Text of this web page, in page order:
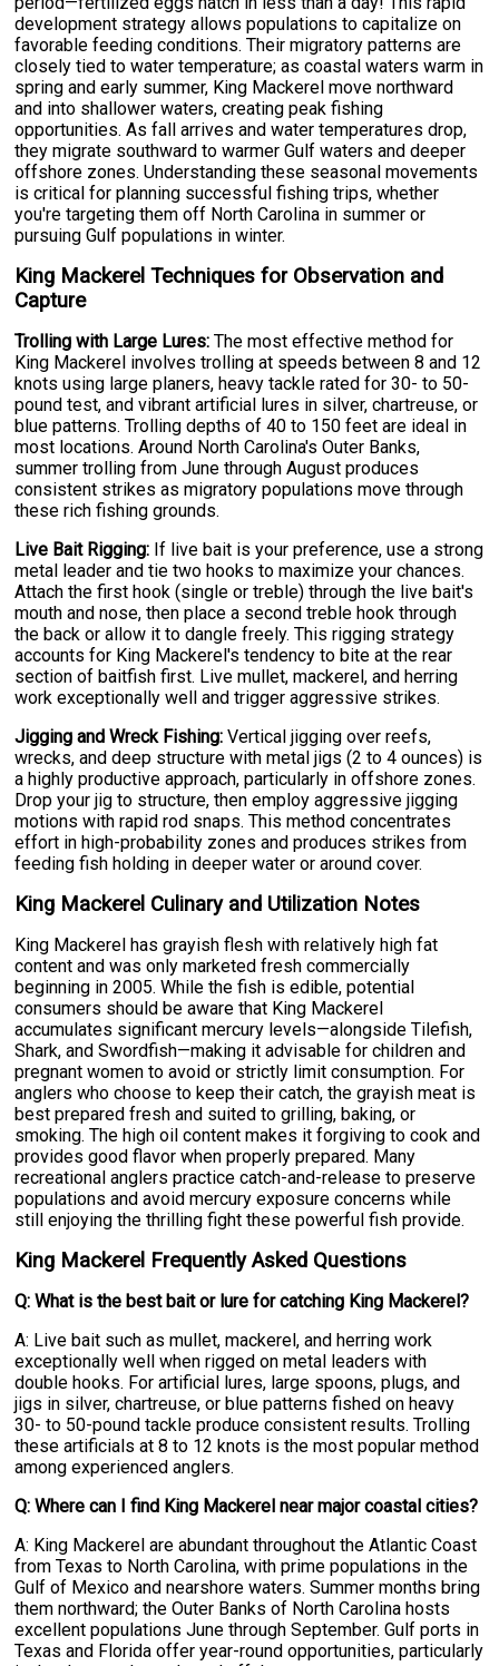
development strategy allows populations to capitalize on
favorable feeding conditions. Their migratory patterns are
closely tied to water temperature; as coastal waters warm in
spring and early summer, King Mackerel move northward
and into shallower waters, creating peak fishing
opportunities. As fall arrives and water temperatures drop,
they migrate southward to warmer Gulf waters and deeper
offshore zones. Understanding these seasonal movements
is critical for planning successful fishing trips, whether
you're targeting them off North Carolina in summer or
pursuing Gulf populations in winter.
King Mackerel Techniques for Observation and
Capture
Trolling with Large Lures: The most effective method for
King Mackerel involves trolling at speeds between 8 and 12
knots using large planers, heavy tackle rated for 30- to 50-
pound test, and vibrant artificial lures in silver, chartreuse, or
blue patterns. Trolling depths of 40 to 150 feet are ideal in
most locations. Around North Carolina's Outer Banks,
summer trolling from June through August produces
consistent strikes as migratory populations move through
these rich fishing grounds.
Live Bait Rigging: If live bait is your preference, use a strong
metal leader and tie two hooks to maximize your chances.
Attach the first hook (single or treble) through the live bait's
mouth and nose, then place a second treble hook through
the back or allow it to dangle freely. This rigging strategy
accounts for King Mackerel's tendency to bite at the rear
section of baitfish first. Live mullet, mackerel, and herring
work exceptionally well and trigger aggressive strikes.
Jigging and Wreck Fishing: Vertical jigging over reefs,
wrecks, and deep structure with metal jigs (2 to 4 ounces) is
a highly productive approach, particularly in offshore zones.
Drop your jig to structure, then employ aggressive jigging
motions with rapid rod snaps. This method concentrates
effort in high-probability zones and produces strikes from
feeding fish holding in deeper water or around cover.
King Mackerel Culinary and Utilization Notes
King Mackerel has grayish flesh with relatively high fat
content and was only marketed fresh commercially
beginning in 2005. While the fish is edible, potential
consumers should be aware that King Mackerel
accumulates significant mercury levels—alongside Tilefish,
Shark, and Swordfish—making it advisable for children and
pregnant women to avoid or strictly limit consumption. For
anglers who choose to keep their catch, the grayish meat is
best prepared fresh and suited to grilling, baking, or
smoking. The high oil content makes it forgiving to cook and
provides good flavor when properly prepared. Many
recreational anglers practice catch-and-release to preserve
populations and avoid mercury exposure concerns while
still enjoying the thrilling fight these powerful fish provide.
King Mackerel Frequently Asked Questions
Q: What is the best bait or lure for catching King Mackerel?
A: Live bait such as mullet, mackerel, and herring work
exceptionally well when rigged on metal leaders with
double hooks. For artificial lures, large spoons, plugs, and
jigs in silver, chartreuse, or blue patterns fished on heavy
30- to 50-pound tackle produce consistent results. Trolling
these artificials at 8 to 12 knots is the most popular method
among experienced anglers.
Q: Where can I find King Mackerel near major coastal cities?
A: King Mackerel are abundant throughout the Atlantic Coast
from Texas to North Carolina, with prime populations in the
Gulf of Mexico and nearshore waters. Summer months bring
them northward; the Outer Banks of North Carolina hosts
excellent populations June through September. Gulf ports in
Texas and Florida offer year-round opportunities, particularly